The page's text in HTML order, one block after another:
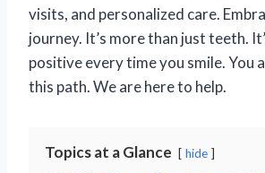
visits, and personalized care.
journey. It’s more than just teeth.
positive every time you smile. You
this path. We are here to help.
Topics at a Glance hide